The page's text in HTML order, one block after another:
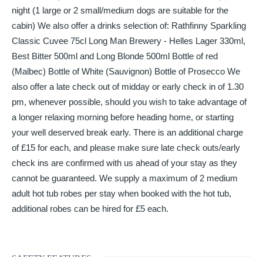
night (1 large or 2 small/medium dogs are suitable for the
cabin) We also offer a drinks selection of: Rathfinny Sparkling
Classic Cuvee 75cl Long Man Brewery - Helles Lager 330ml,
Best Bitter 500ml and Long Blonde 500ml Bottle of red
(Malbec) Bottle of White (Sauvignon) Bottle of Prosecco We
also offer a late check out of midday or early check in of 1.30
pm, whenever possible, should you wish to take advantage of
a longer relaxing morning before heading home, or starting
your well deserved break early. There is an additional charge
of £15 for each, and please make sure late check outs/early
check ins are confirmed with us ahead of your stay as they
cannot be guaranteed. We supply a maximum of 2 medium
adult hot tub robes per stay when booked with the hot tub,
additional robes can be hired for £5 each.